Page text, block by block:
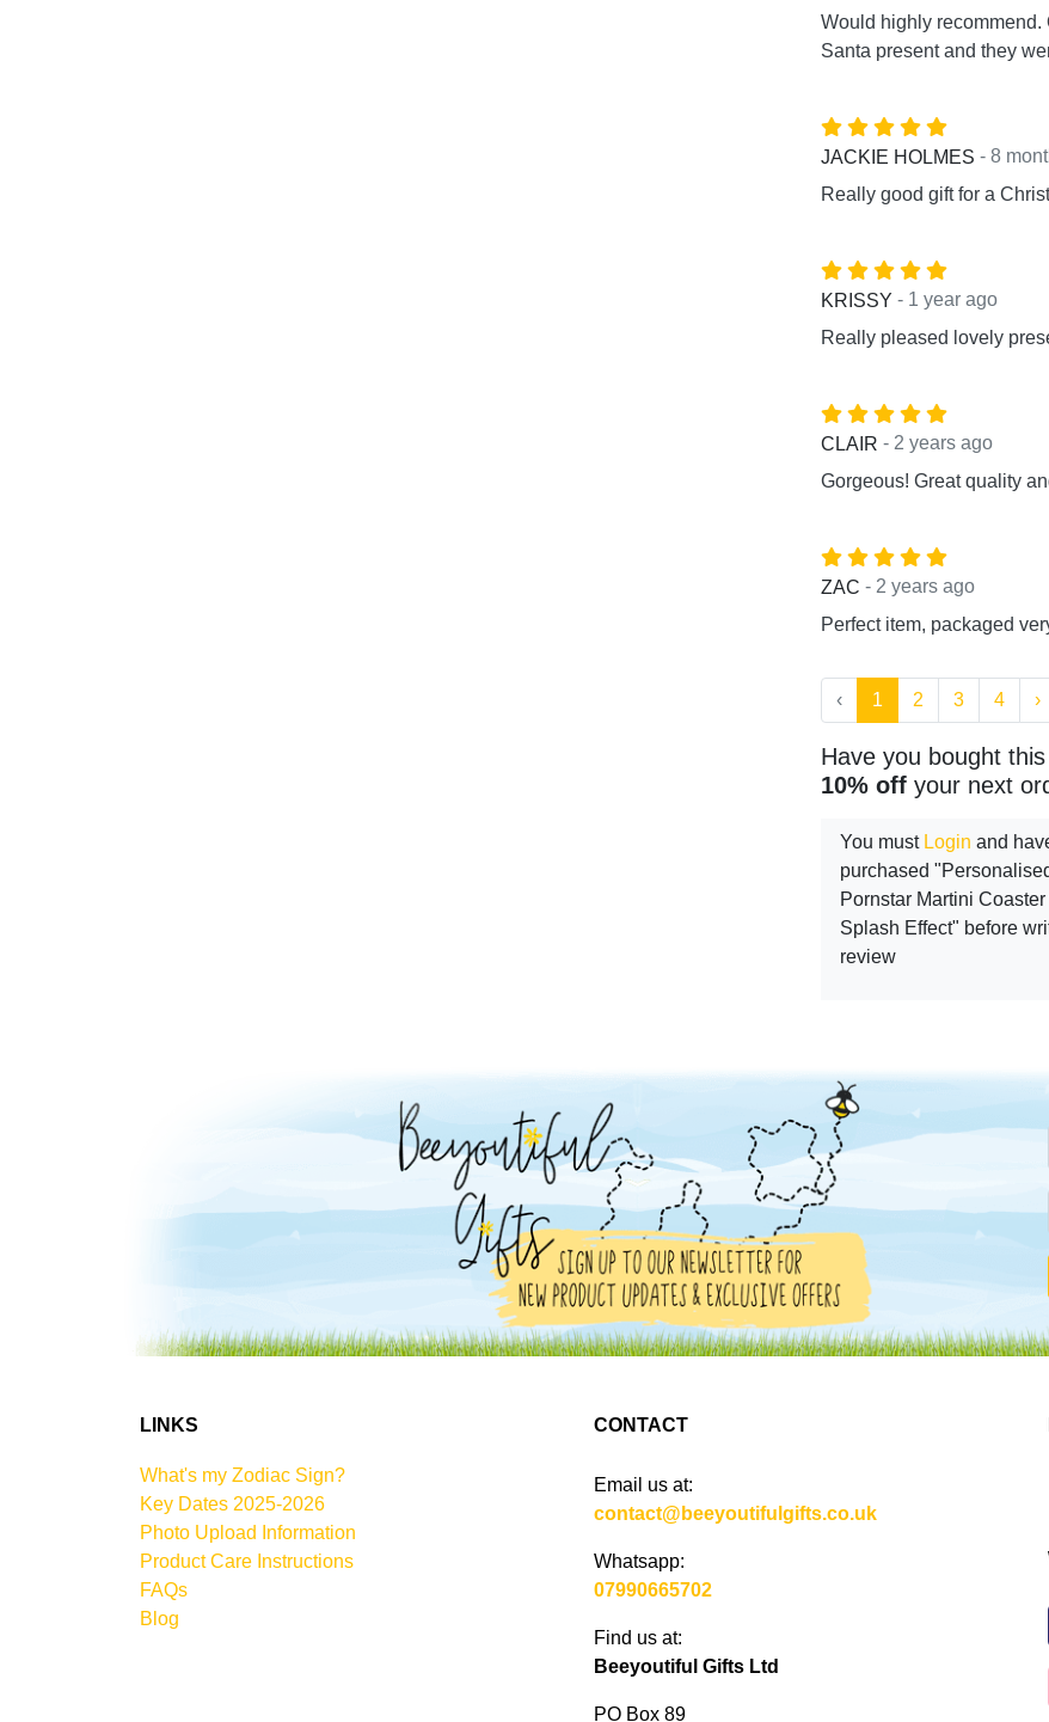
Would highly recommend.
Santa present and they
JACKIE HOLMES - 8
Really good gift for a
KRISSY - 1 year ago
Really pleased lovely
CLAIR - 2 years ago
Gorgeous! Great quality
ZAC - 2 years ago
Perfect item, packaged
‹ 1 2 3 4 ›
Have you bought
10% off your next
You must Login and
purchased
Pornstar Martini Coaster
Splash Effect" before
review
LINKS
What's my Zodiac Sign?
Key Dates 2025-2026
Photo Upload Information
Product Care Instructions
FAQs
Blog
CONTACT
Email us at:
contact@beeyoutifulgifts.co.uk
Whatsapp:
07990665702
Find us at:
Beeyoutiful Gifts Ltd
PO Box 89